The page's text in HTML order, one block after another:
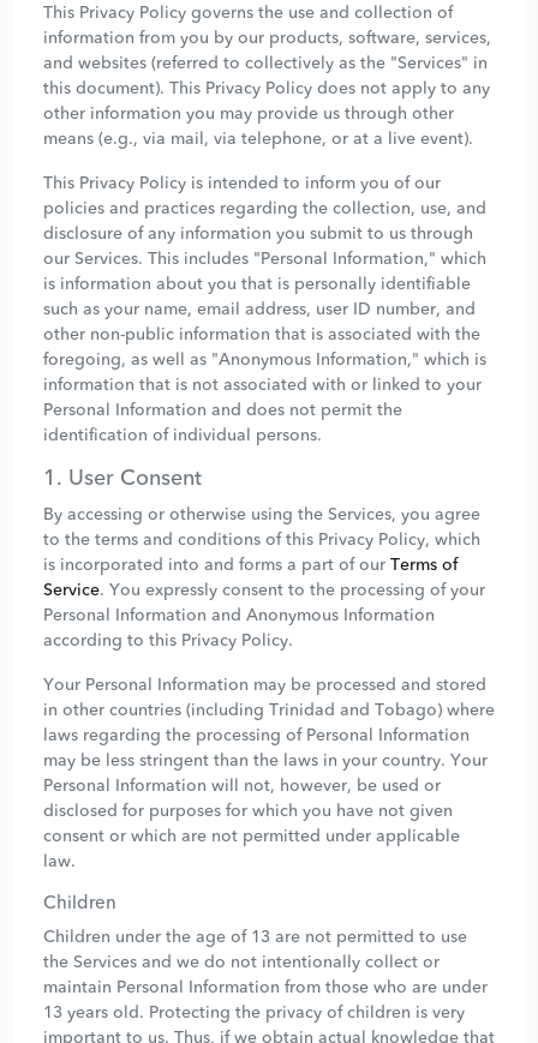
This Privacy Policy governs the use and collection of
information from you by our products, software, services,
and websites (referred to collectively as the "Services" in
this document). This Privacy Policy does not apply to any
other information you may provide us through other
means (e.g., via mail, via telephone, or at a live event).
This Privacy Policy is intended to inform you of our
policies and practices regarding the collection, use, and
disclosure of any information you submit to us through
our Services. This includes "Personal Information," which
is information about you that is personally identifiable
such as your name, email address, user ID number, and
other non-public information that is associated with the
foregoing, as well as "Anonymous Information," which is
information that is not associated with or linked to your
Personal Information and does not permit the
identification of individual persons.
1. User Consent
By accessing or otherwise using the Services, you agree
to the terms and conditions of this Privacy Policy, which
is incorporated into and forms a part of our Terms of
Service. You expressly consent to the processing of your
Personal Information and Anonymous Information
according to this Privacy Policy.
Your Personal Information may be processed and stored
in other countries (including Trinidad and Tobago) where
laws regarding the processing of Personal Information
may be less stringent than the laws in your country. Your
Personal Information will not, however, be used or
disclosed for purposes for which you have not given
consent or which are not permitted under applicable
law.
Children
Children under the age of 13 are not permitted to use
the Services and we do not intentionally collect or
maintain Personal Information from those who are under
13 years old. Protecting the privacy of children is very
important to us. Thus, if we obtain actual knowledge that